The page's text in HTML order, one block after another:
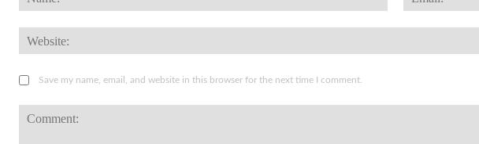
Save my name, email, and website in this browser for the next time I comment.